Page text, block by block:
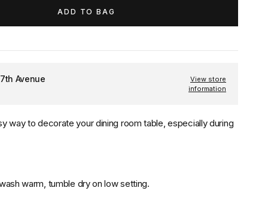
ADD TO BAG
Avenue
View store
information
way to decorate your dining room table, especially during
warm, tumble dry on low setting.